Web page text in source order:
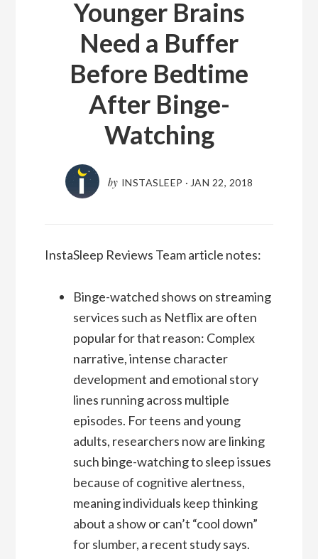
Younger Brains
Need a Buffer
Before Bedtime
After Binge-
Watching
by INSTASLEEP · JAN 22, 2018
InstaSleep Reviews Team article notes:
Binge-watched shows on streaming
services such as Netflix are often
popular for that reason: Complex
narrative, intense character
development and emotional story
lines running across multiple
episodes. For teens and young
adults, researchers now are linking
such binge-watching to sleep issues
because of cognitive alertness,
meaning individuals keep thinking
about a show or can’t “cool down”
for slumber, a recent study says.